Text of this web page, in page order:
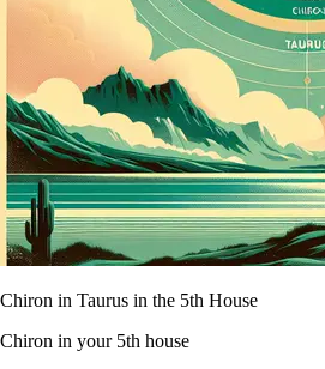
Chiron in Taurus in the 5th House
Chiron in your 5th house